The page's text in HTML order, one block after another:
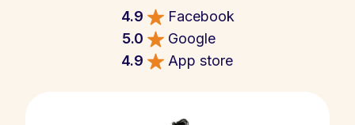
4.9
Facebook
5.0
Google
4.9
App store